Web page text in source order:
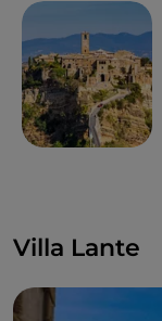
Villa Lante